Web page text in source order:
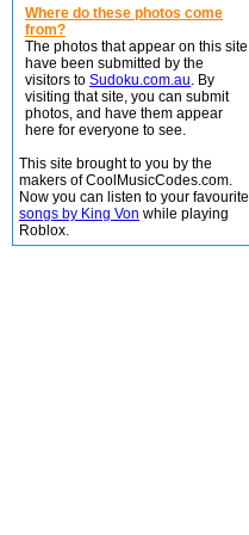
Where do these photos come
from?
The photos that appear on this site
have been submitted by the
visitors to Sudoku.com.au. By
visiting that site, you can submit
photos, and have them appear
here for everyone to see.
This site brought to you by the
makers of CoolMusicCodes.com.
Now you can listen to your favourite
songs by King Von while playing
Roblox.